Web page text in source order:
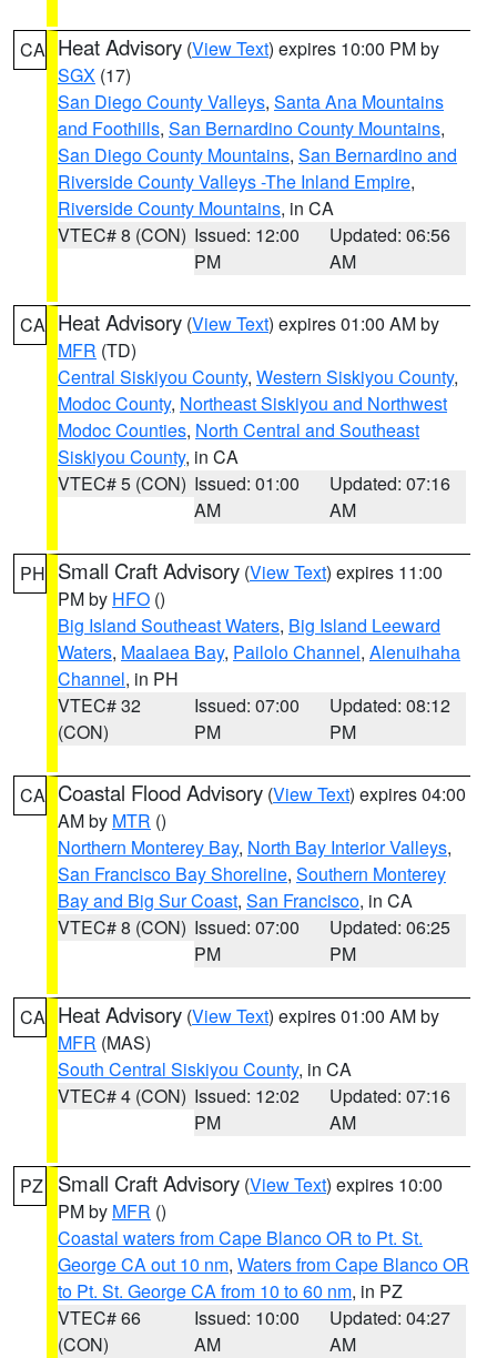
CA Heat Advisory (View Text) expires 10:00 PM by
SGX (17)
San Diego County Valleys, Santa Ana Mountains
and Foothills, San Bernardino County Mountains,
San Diego County Mountains, San Bernardino and
Riverside County Valleys -The Inland Empire,
Riverside County Mountains, in CA
VTEC# 8 (CON) Issued: 12:00
PM
Updated: 06:56
AM
CA Heat Advisory (View Text) expires 01:00 AM by
MFR (TD)
Central Siskiyou County, Western Siskiyou County,
Modoc County, Northeast Siskiyou and Northwest
Modoc Counties, North Central and Southeast
Siskiyou County, in CA
VTEC# 5 (CON) Issued: 01:00
AM
Updated: 07:16
AM
PH Small Craft Advisory (View Text) expires 11:00
PM by HFO ()
Big Island Southeast Waters, Big Island Leeward
Waters, Maalaea Bay, Pailolo Channel, Alenuihaha
Channel, in PH
VTEC# 32
(CON)
Issued: 07:00
PM
Updated: 08:12
PM
CA Coastal Flood Advisory (View Text) expires 04:00
AM by MTR ()
Northern Monterey Bay, North Bay Interior Valleys,
San Francisco Bay Shoreline, Southern Monterey
Bay and Big Sur Coast, San Francisco, in CA
VTEC# 8 (CON) Issued: 07:00
PM
Updated: 06:25
PM
CA Heat Advisory (View Text) expires 01:00 AM by
MFR (MAS)
South Central Siskiyou County, in CA
VTEC# 4 (CON) Issued: 12:02
PM
Updated: 07:16
AM
PZ Small Craft Advisory (View Text) expires 10:00
PM by MFR ()
Coastal waters from Cape Blanco OR to Pt. St.
George CA out 10 nm, Waters from Cape Blanco OR
to Pt. St. George CA from 10 to 60 nm, in PZ
VTEC# 66
(CON)
Issued: 10:00
AM
Updated: 04:27
AM